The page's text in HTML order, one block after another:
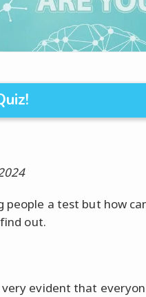
people a test but how
out.
evident that